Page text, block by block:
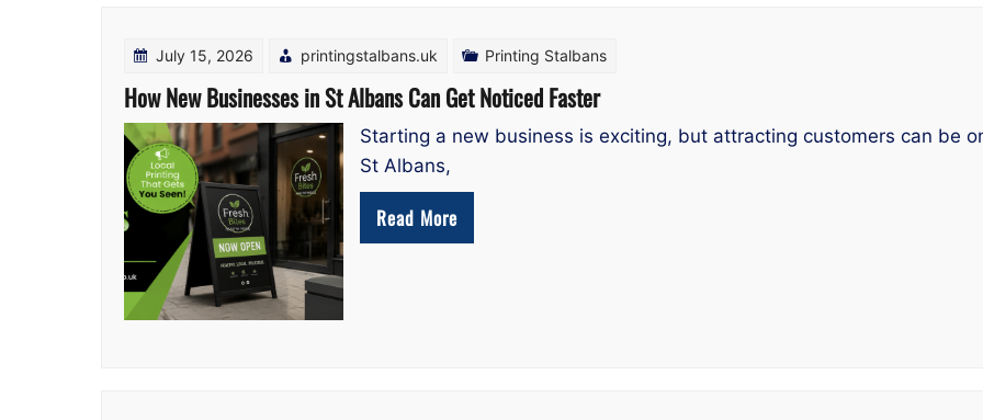
July 15, 2026 printingstalbans.uk Printing Stalbans
How New Businesses in St Albans Can Get Noticed Faster
Starting a new business is exciting, but attracting customers can be
St Albans,
Read More